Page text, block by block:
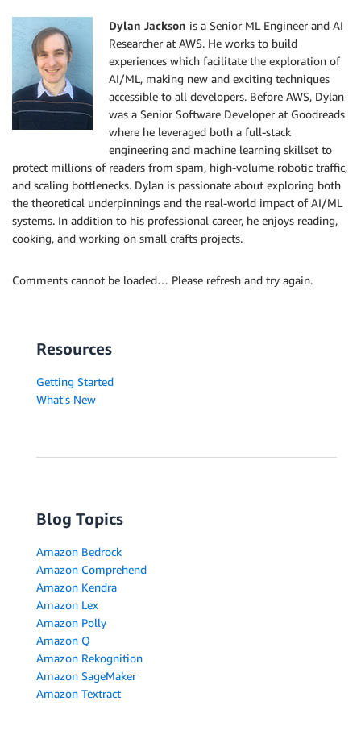
Dylan Jackson is a Senior ML Engineer and AI
Researcher at AWS. He works to build
experiences which facilitate the exploration of
AI/ML, making new and exciting techniques
accessible to all developers. Before AWS, Dylan
was a Senior Software Developer at Goodreads
where he leveraged both a full-stack
engineering and machine learning skillset to
protect millions of readers from spam, high-volume robotic traffic,
and scaling bottlenecks. Dylan is passionate about exploring both
the theoretical underpinnings and the real-world impact of AI/ML
systems. In addition to his professional career, he enjoys reading,
cooking, and working on small crafts projects.
Comments cannot be loaded… Please refresh and try again.
Resources
Getting Started
What's New
Blog Topics
Amazon Bedrock
Amazon Comprehend
Amazon Kendra
Amazon Lex
Amazon Polly
Amazon Q
Amazon Rekognition
Amazon SageMaker
Amazon Textract